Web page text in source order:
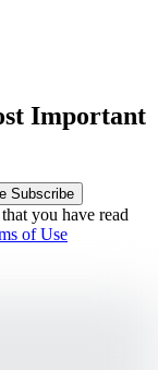
Important
Subscribe
you have read
of Use